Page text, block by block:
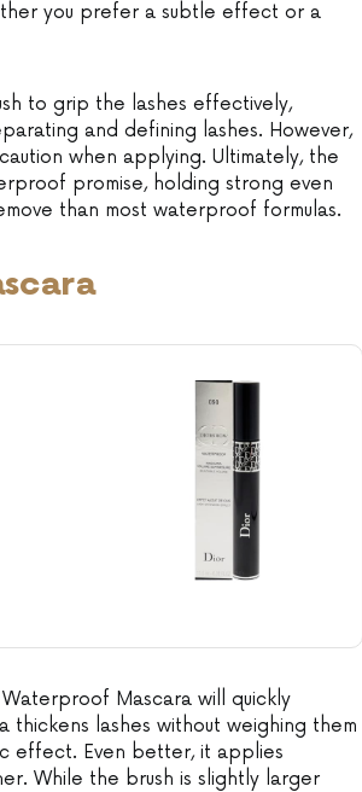
you prefer a subtle effect or a
to grip the lashes effectively,
and defining lashes. However,
when applying. Ultimately, the
promise, holding strong even
than most waterproof formulas.
Mascara will quickly
lashes without weighing them
effect. Even better, it applies
While the brush is slightly larger